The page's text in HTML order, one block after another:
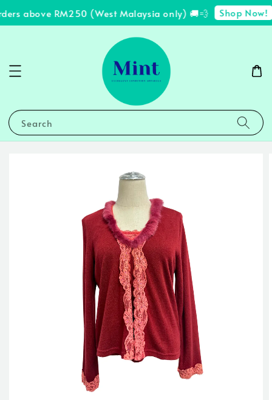
above RM250 (West Malaysia only) 🚚💨 Shop Now!
Search